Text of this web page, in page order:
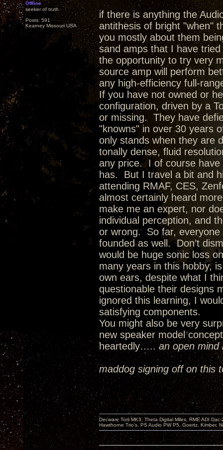
Offline
seeker of truth
Posts: 591
Kearney Missouri USA
if there is anything the
antithesis of bright "when"
you mostly about them
sand amps that I have
the opportunity to try very
source amp will perform
any high-efficiency full-
If you have not owned or
configuration, driven by a
or missing. They have
"knowns" in over 30 years
only stands when they are
tonally dense, fluid
any price. I of course
has. But I travel a bit and
attending RMAF, CES,
almost certainly heard
make me an expert, nor
individual perception, and
or wrong. So far, everyone
founded as well. Don’t
would be huge sonic loss
many years in this hobby,
own ears, despite what I
questionable their designs
ignored this learning, I
satisfying components.
You might also be very
new speaker model
heartedly….. an open
maddog signing off on this
Decware Torii MK3, Theta Digital Miles, RME ADI
Hawthorne Trio's, PS Audio PW P5, Goertz, Kimber,